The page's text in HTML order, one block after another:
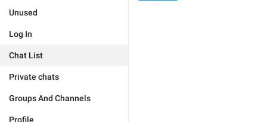
Unused
Log In
Chat List
Private chats
Groups And Channels
Profile